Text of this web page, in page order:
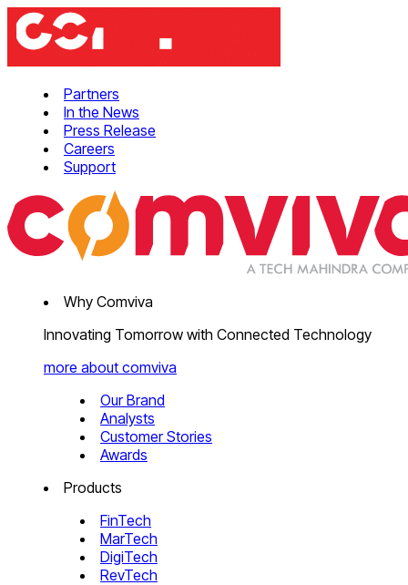
Partners
In the News
Press Release
Careers
Support
Why Comviva
Innovating Tomorrow with Connected Technology
more about comviva
Our Brand
Analysts
Customer Stories
Awards
Products
FinTech
MarTech
DigiTech
RevTech